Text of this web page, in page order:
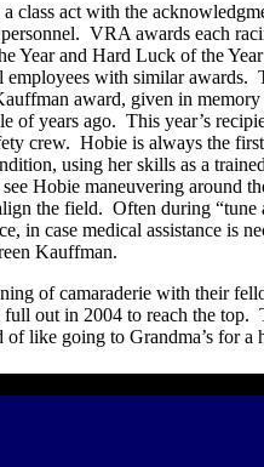
class act with the
VRA awards each
Year and Hard Luck of the
with similar awards.
award, given in
of years ago. This year’s
crew. Hobie is always the
using her skills as a
Hobie maneuvering around
the field. Often during “tune
in case medical assistance is
Kauffman.
of camaraderie with their
out in 2004 to reach the top.
like going to Grandma’s for a